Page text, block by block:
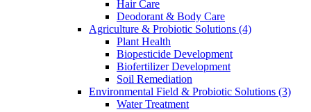
Hair Care
Deodorant & Body Care
Agriculture & Probiotic Solutions (4)
Plant Health
Biopesticide Development
Biofertilizer Development
Soil Remediation
Environmental Field & Probiotic Solutions (3)
Water Treatment